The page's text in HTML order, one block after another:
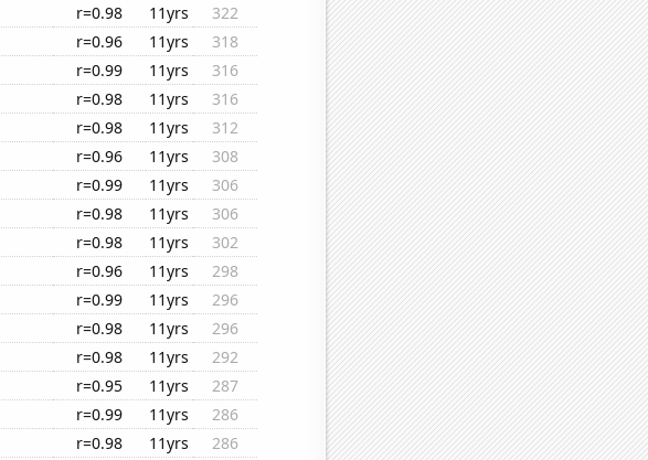
r=0.98 11yrs
322
r=0.96 11yrs
318
r=0.99 11yrs
316
r=0.98 11yrs
316
r=0.98 11yrs
312
r=0.96 11yrs
308
r=0.99 11yrs
306
r=0.98 11yrs
306
r=0.98 11yrs
302
r=0.96 11yrs
298
r=0.99 11yrs
296
r=0.98 11yrs
296
r=0.98 11yrs
292
r=0.95 11yrs
287
r=0.99 11yrs
286
r=0.98 11yrs
286